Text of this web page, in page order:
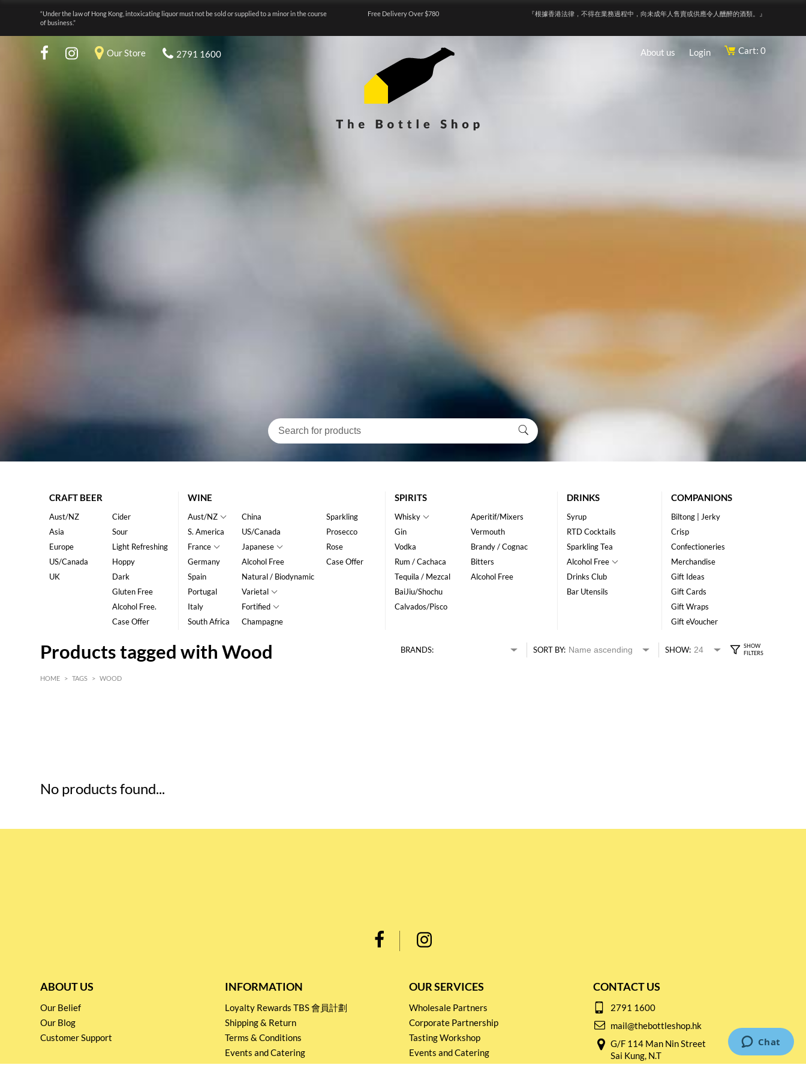
“Under the law of Hong Kong, intoxicating liquor must not be sold or supplied to a minor in the course
of business.”
Free Delivery Over $780 『根據香港法律，不得在業務過程中，向未成年人售賣或供應令人醺醉的酒類。』
Our Store 2791 1600 About us Login Cart: 0
CRAFT BEER
Aust/NZ
Asia
Europe
US/Canada
UK
Cider
Sour
Light Refreshing
Hoppy
Dark
Gluten Free
Alcohol Free.
Case Offer
WINE
Aust/NZ
S. America
France
Germany
Spain
Portugal
Italy
South Africa
China
US/Canada
Japanese
Alcohol Free
Natural / Biodynamic
Varietal
Fortified
Champagne
Sparkling
Prosecco
Rose
Case Offer
SPIRITS
Whisky
Gin
Vodka
Rum / Cachaca
Tequila / Mezcal
BaiJiu/Shochu
Calvados/Pisco
Aperitif/Mixers
Vermouth
Brandy / Cognac
Bitters
Alcohol Free
DRINKS
Syrup
RTD Cocktails
Sparkling Tea
Alcohol Free
Drinks Club
Bar Utensils
COMPANIONS
Biltong | Jerky
Crisp
Confectioneries
Merchandise
Gift Ideas
Gift Cards
Gift Wraps
Gift eVoucher
Products tagged with Wood BRANDS: SORT BY: SHOW:
HOME > TAGS > WOOD
No products found...
ABOUT US
Our Belief
Our Blog
Customer Support
INFORMATION
Loyalty Rewards TBS 會員計劃
Shipping & Return
Terms & Conditions
Events and Catering
Privacy policy
OUR SERVICES
Wholesale Partners
Corporate Partnership
Tasting Workshop
Events and Catering
CONTACT US
2791 1600
mail@thebottleshop.hk
G/F 114 Man Nin Street
Sai Kung, N.T